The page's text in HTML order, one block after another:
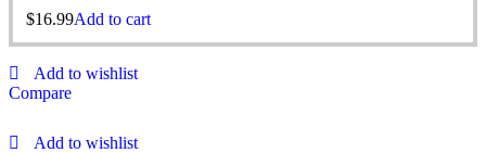
$16.99Add to cart
Add to wishlist
Compare
Add to wishlist